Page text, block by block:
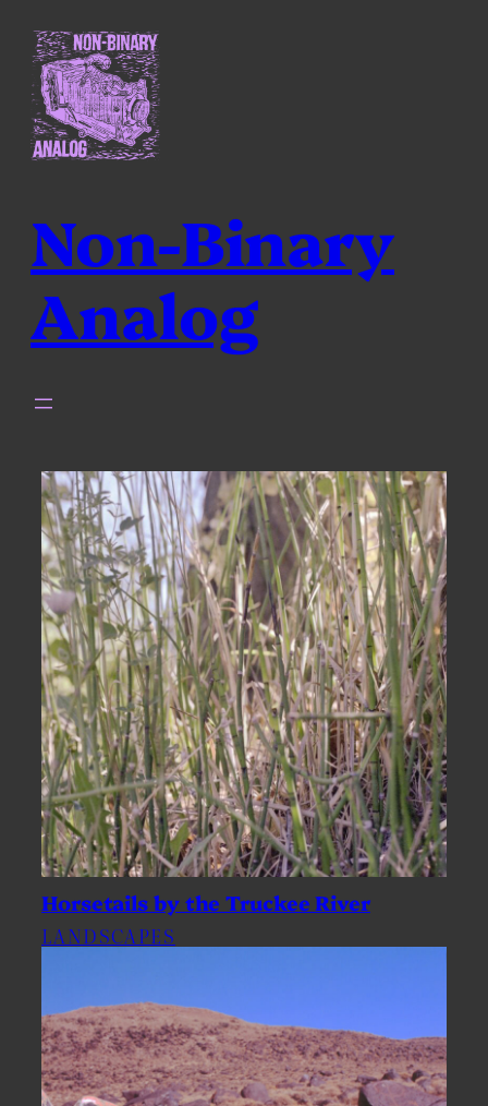
content
Non-Binary
Analog
Horsetails by the Truckee River
LANDSCAPES